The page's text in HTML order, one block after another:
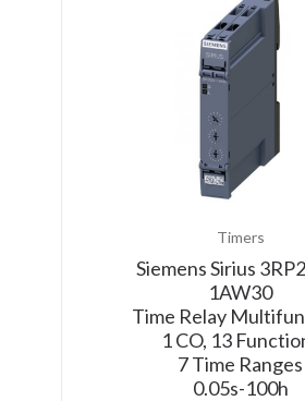
Timers
Siemens Sirius
1AW30
Time Relay
1 CO, 13
7 Time Ranges
0.05s-100h